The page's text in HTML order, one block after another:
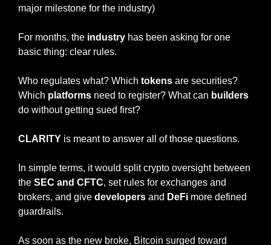
major milestone for the industry)
For months, the industry has been asking for one
basic thing: clear rules.
Who regulates what? Which tokens are securities?
Which platforms need to register? What can builders
do without getting sued first?
CLARITY is meant to answer all of those questions.
In simple terms, it would split crypto oversight between
the SEC and CFTC, set rules for exchanges and
brokers, and give developers and DeFi more defined
guardrails.